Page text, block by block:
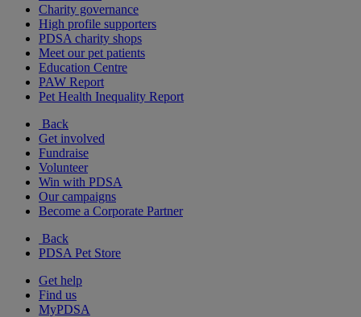
Charity governance
High profile supporters
PDSA charity shops
Meet our pet patients
Education Centre
PAW Report
Pet Health Inequality Report
Back
Get involved
Fundraise
Volunteer
Win with PDSA
Our campaigns
Become a Corporate Partner
Back
PDSA Pet Store
Get help
Find us
MyPDSA